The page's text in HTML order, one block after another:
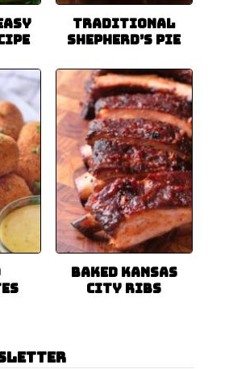
Traditional
Shepherd’s Pie
Baked Kansas
City Ribs